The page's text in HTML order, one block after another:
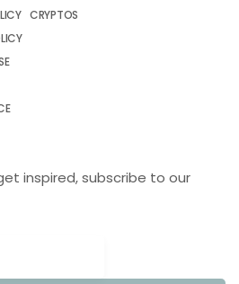
CRYPTOS
inspired, subscribe to our